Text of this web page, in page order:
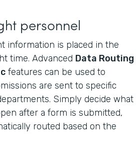
personnel
information is placed in the
time. Advanced Data Routing
features can be used to
are sent to specific
Simply decide what
after a form is submitted,
routed based on the